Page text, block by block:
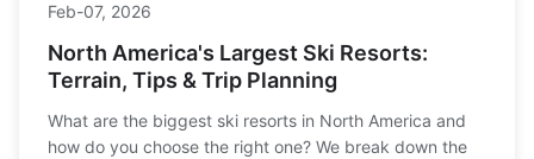
Feb-07, 2026
North America's Largest Ski Resorts:
Terrain, Tips & Trip Planning
What are the biggest ski resorts in North America and
how do you choose the right one? We break down the